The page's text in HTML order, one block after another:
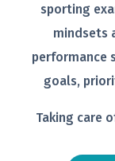
sporting
mindsets
performance
goals,
Taking care